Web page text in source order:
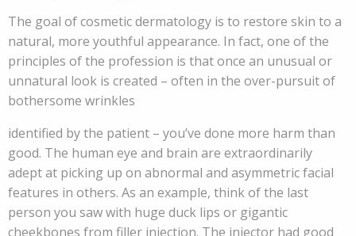
The goal of cosmetic dermatology is to restore skin to a
natural, more youthful appearance. In fact, one of the
principles of the profession is that once an unusual or
unnatural look is created – often in the over-pursuit of
bothersome wrinkles
identified by the patient – you’ve done more harm than
good. The human eye and brain are extraordinarily
adept at picking up on abnormal and asymmetric facial
features in others. As an example, think of the last
person you saw with huge duck lips or gigantic
cheekbones from filler injection. The injector had good